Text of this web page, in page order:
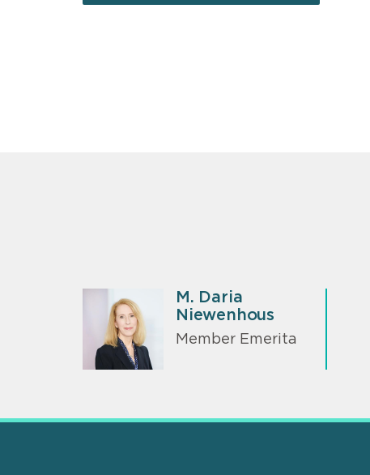
M. Daria
Niewenhous
Member Emerita